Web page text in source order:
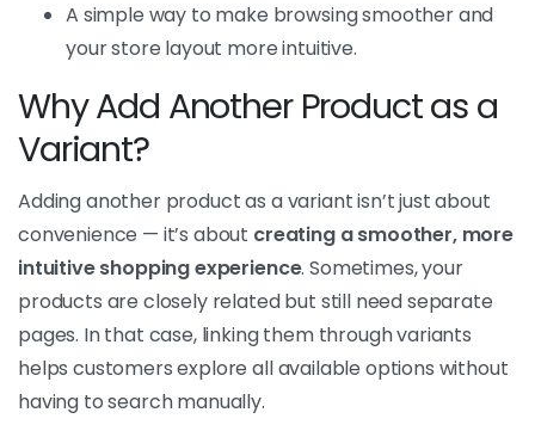
A simple way to make browsing smoother and
your store layout more intuitive.
Why Add Another Product as a
Variant?
Adding another product as a variant isn’t just about
convenience — it’s about creating a smoother, more
intuitive shopping experience. Sometimes, your
products are closely related but still need separate
pages. In that case, linking them through variants
helps customers explore all available options without
having to search manually.